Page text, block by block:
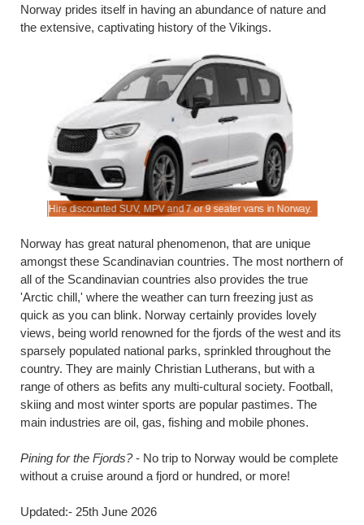
Norway prides itself in having an abundance of nature and
the extensive, captivating history of the Vikings.
Hire discounted SUV, MPV and 7 or 9 seater vans in Norway.
Norway has great natural phenomenon, that are unique
amongst these Scandinavian countries. The most northern of
all of the Scandinavian countries also provides the true
'Arctic chill,' where the weather can turn freezing just as
quick as you can blink. Norway certainly provides lovely
views, being world renowned for the fjords of the west and its
sparsely populated national parks, sprinkled throughout the
country. They are mainly Christian Lutherans, but with a
range of others as befits any multi-cultural society. Football,
skiing and most winter sports are popular pastimes. The
main industries are oil, gas, fishing and mobile phones.
Pining for the Fjords?- No trip to Norway would be complete
without a cruise around a fjord or hundred, or more!
Updated:- 25th June 2026